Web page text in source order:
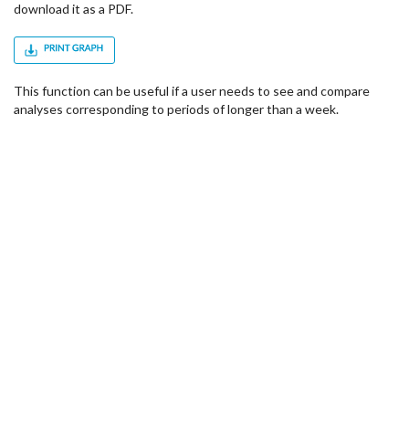
download it as a PDF.
This function can be useful if a user needs to see and compare
analyses corresponding to periods of longer than a week.